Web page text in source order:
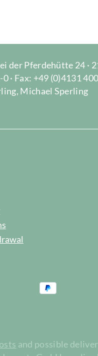
der Pferdehütte 24 ·
· Fax: +49 (0)4131
Michael Sperling
and possible